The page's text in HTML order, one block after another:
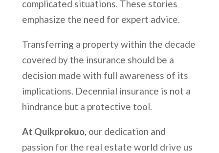
complicated situations. These stories
emphasize the need for expert advice.
Transferring a property within the decade
covered by the insurance should be a
decision made with full awareness of its
implications. Decennial insurance is not a
hindrance but a protective tool.
At Quikprokuo, our dedication and
passion for the real estate world drive us